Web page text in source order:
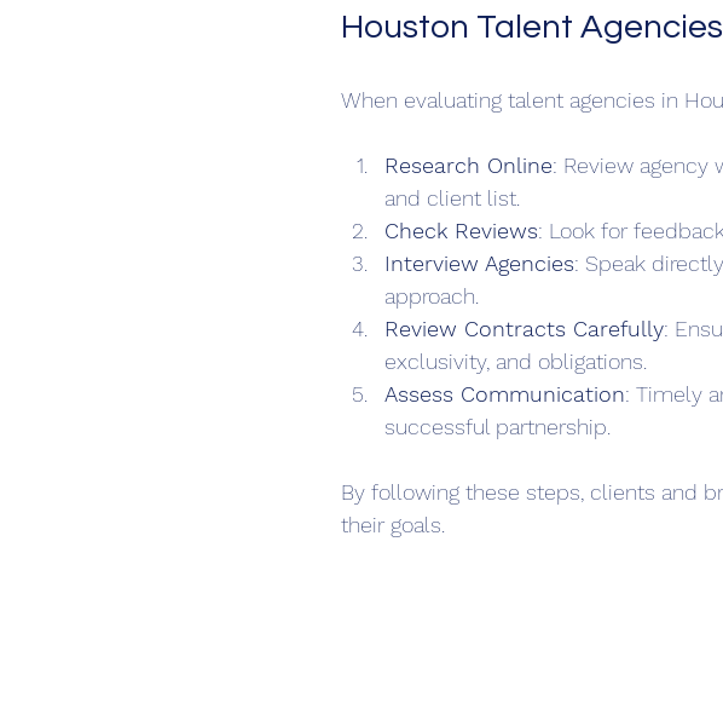
Houston Talent
When evaluating talent agencies in
Research Online: Review
and client list.
Check Reviews: Look for
Interview Agencies: Speak
approach.
Review Contracts Carefully:
exclusivity, and obligations.
Assess Communication: Timely
successful partnership.
By following these steps, clients and
their goals.